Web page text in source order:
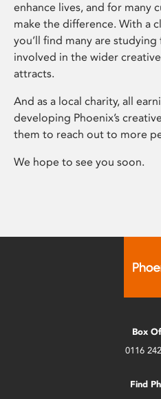
enhance lives, and for many
make the difference. With a
you’ll find many are
involved in the wider
attracts.
And as a local charity, all
developing Phoenix’s
them to reach out to more
We hope to see you soon.
Box
0116
Find